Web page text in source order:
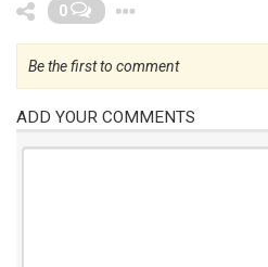
0
Be the first to comment
ADD YOUR COMMENTS